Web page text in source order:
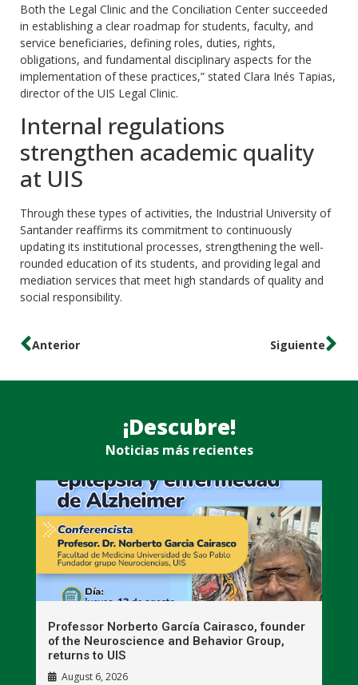
Both the Legal Clinic and the Conciliation Center succeeded
in establishing a clear roadmap for students, faculty, and
service beneficiaries, defining roles, duties, rights,
obligations, and fundamental disciplinary aspects for the
implementation of these practices,” stated Clara Inés Tapias,
director of the UIS Legal Clinic.
Internal regulations
strengthen academic quality
at UIS
Through these types of activities, the Industrial University of
Santander reaffirms its commitment to continuously
updating its institutional processes, strengthening the well-
rounded education of its students, and providing legal and
mediation services that meet high standards of quality and
social responsibility.
Anterior Siguiente
¡Descubre!
Noticias más recientes
Professor Norberto García Cairasco, founder
of the Neuroscience and Behavior Group,
returns to UIS
August 6, 2026